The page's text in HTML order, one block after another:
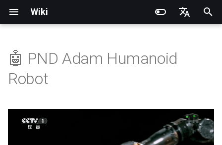
Wiki
简体中文
t
💡 Key Features
🧠 Control System &
Quick Start
SDK Overview
Quick Development
(Simulation)
DDS Communication API DDS Message Definition
High-Level Service
gRPC Interface
DDS Low-Level Motion
Routine
Coordinate System
Kp / Kd Parameters
Battery replacement
Hook replacement
Introduction Quick Start
Application Development
SDK Overview
Quick Development
(Simulation)
DDS Message Definition
Body Joint Sequence
Robot Coordinate System
Introduction
Advanced Foxglove
Operations
Recording and Playback
Introduction Noitom PN Link
PICO 4 Ultra Enterprise
Software Upgrade
Build from Source
Installation and Configuration Train
Sim2Real
Introduction Quick Start
Actuator Parameters
Introduction to PSA Series
Actuators
PND-20-08-S
PND-50-14-S
PNDrive C++ SDK
RCU-4
PND dexterous hands
AgiBot X1 OmniPicker
PNDbotics Glossary
About PNDbotics
🤖 PND Adam Humanoid
Robot